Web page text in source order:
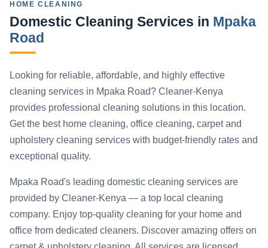
HOME CLEANING
Domestic Cleaning Services in Mpaka
Road
Looking for reliable, affordable, and highly effective
cleaning services in Mpaka Road? Cleaner-Kenya
provides professional cleaning solutions in this location.
Get the best home cleaning, office cleaning, carpet and
upholstery cleaning services with budget-friendly rates and
exceptional quality.
Mpaka Road's leading domestic cleaning services are
provided by Cleaner-Kenya — a top local cleaning
company. Enjoy top-quality cleaning for your home and
office from dedicated cleaners. Discover amazing offers on